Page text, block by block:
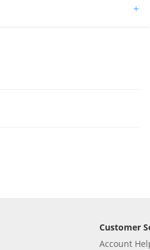
+
Customer
Account